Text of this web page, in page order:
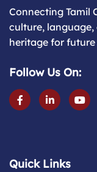
Connecting Tamil
culture,
heritage for
Follow Us On:
Quick Links